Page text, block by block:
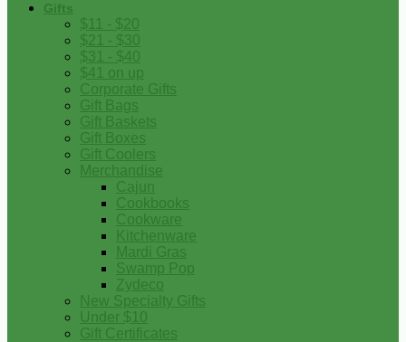
Gifts
$11 - $20
$21 - $30
$31 - $40
$41 on up
Corporate Gifts
Gift Bags
Gift Baskets
Gift Boxes
Gift Coolers
Merchandise
Cajun
Cookbooks
Cookware
Kitchenware
Mardi Gras
Swamp Pop
Zydeco
New Specialty Gifts
Under $10
Gift Certificates